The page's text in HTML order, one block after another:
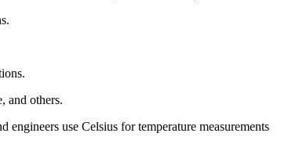
and others.
use Celsius for temperature measurements